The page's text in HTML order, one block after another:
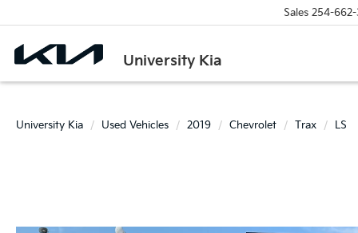
University Kia
Sales 254-
University Kia Used Vehicles 2019 Chevrolet Trax LS